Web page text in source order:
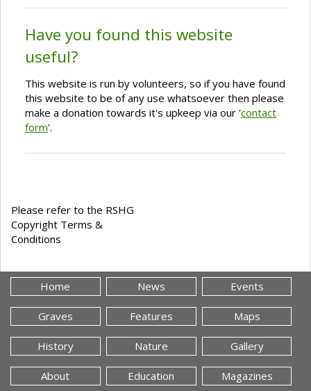
Have you found this website
useful?
This website is run by volunteers, so if you have found
this website to be of any use whatsoever then please
make a donation towards it's upkeep via our 'contact
form'.
Please refer to the RSHG
Copyright Terms &
Conditions
Home News Events
Graves Features Maps
History Nature Gallery
About Education Magazines